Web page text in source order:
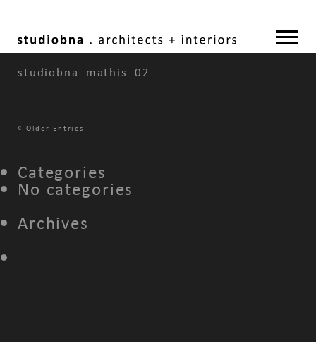
studiobna_mathis_02
« Older Entries
Categories
No categories
Archives